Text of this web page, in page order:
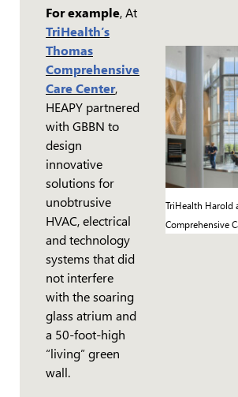
For example, At
TriHealth’s
Thomas
Comprehensive
Care Center,
HEAPY partnered
with GBBN to
design
innovative
solutions for
unobtrusive
HVAC, electrical
and technology
systems that did
not interfere
with the soaring
glass atrium and
a 50-foot-high
“living” green
wall.
TriHealth Harold
Comprehensive